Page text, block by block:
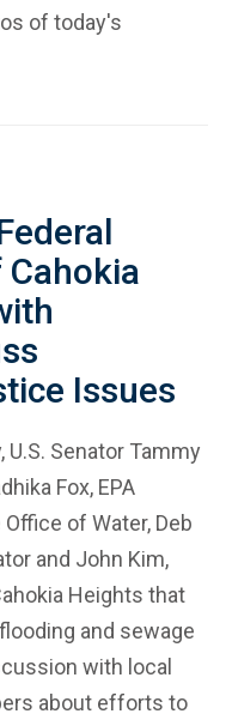
of today's
Issues
U.S. Senator Tammy
Fox, EPA
of Water, Deb
and John Kim,
Heights that
and sewage
with local
about efforts to